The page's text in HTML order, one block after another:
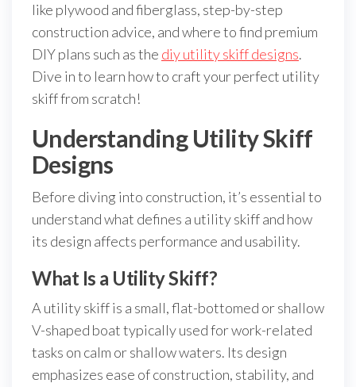
like plywood and fiberglass, step-by-step
construction advice, and where to find premium
DIY plans such as the diy utility skiff designs.
Dive in to learn how to craft your perfect utility
skiff from scratch!
Understanding Utility Skiff
Designs
Before diving into construction, it’s essential to
understand what defines a utility skiff and how
its design affects performance and usability.
What Is a Utility Skiff?
A utility skiff is a small, flat-bottomed or shallow
V-shaped boat typically used for work-related
tasks on calm or shallow waters. Its design
emphasizes ease of construction, stability, and